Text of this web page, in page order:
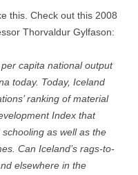
this. Check out this 2008
Thorvaldur Gylfason:
capita national output
today. Today, Iceland
ranking of material
Index that
as well as the
Can Iceland’s rags-to-
elsewhere in the